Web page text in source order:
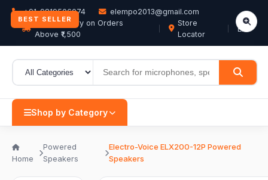
+91-9819506074
elempo2013@gmail.com
Free Delivery on Orders
Above ₹1,500
Store
Locator
EN
Shop by Category
Home
Powered
Speakers
Electro-Voice ELX200-12P Powered
Speakers
BEST SELLER